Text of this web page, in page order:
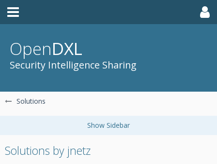
OpenDXL
Security Intelligence Sharing
Solutions
Solutions by jnetz